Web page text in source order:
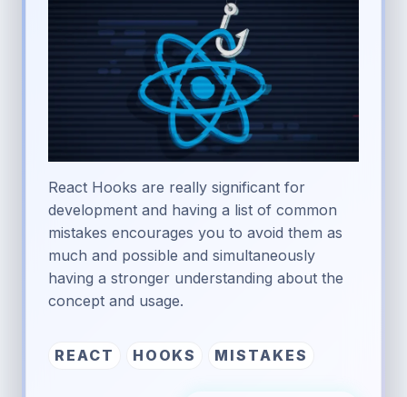
React Hooks are really significant for
development and having a list of common
mistakes encourages you to avoid them as
much and possible and simultaneously
having a stronger understanding about the
concept and usage.
REACT HOOKS MISTAKES